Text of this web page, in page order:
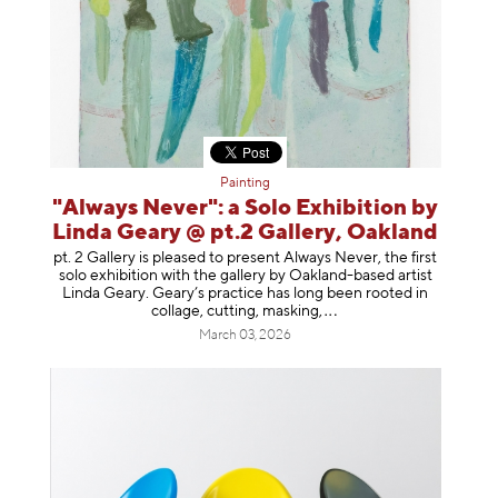
Painting
"Always Never": a Solo Exhibition by
Linda Geary @ pt.2 Gallery, Oakland
pt. 2 Gallery is pleased to present Always Never, the first
solo exhibition with the gallery by Oakland-based artist
Linda Geary. Geary’s practice has long been rooted in
collage, cutting, masking,
March 03, 2026